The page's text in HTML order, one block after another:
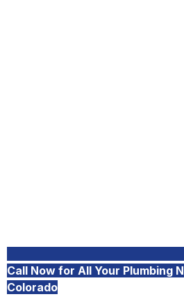
Call Now for All Your Plumbing
Colorado